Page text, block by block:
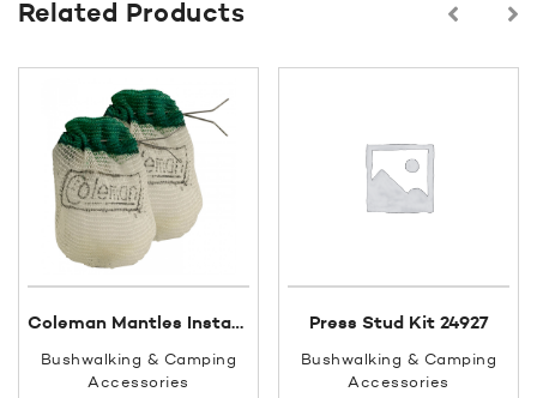
Related Products
Coleman Mantles Insta-clip #21
Bushwalking & Camping
Accessories
Press Stud Kit 24927
Bushwalking & Camping
Accessories